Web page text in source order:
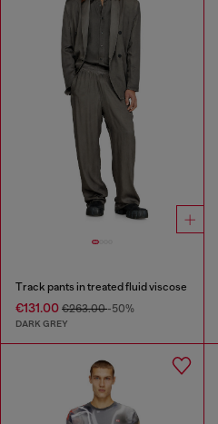
Track pants in treated fluid viscose
€131.00 €263.00-50%
DARK GREY